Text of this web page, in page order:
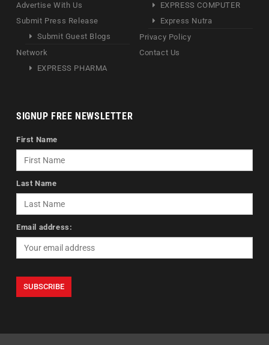
Advertise With Us
Submit Press Release
Submit Guest Blogs
Network
EXPRESS PHARMA
EXPRESS COMPUTER
Express Nutra
Privacy Policy
Contact Us
SIGNUP FREE NEWSLETTER
First Name
Last Name
Email address: